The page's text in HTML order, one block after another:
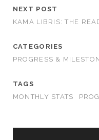
NEXT POST
KAMA LIBRIS: THE
CATEGORIES
PROGRESS &
TAGS
MONTHLY STATS